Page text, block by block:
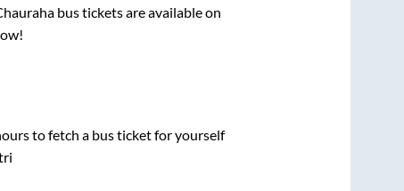
bus tickets are available on
to fetch a bus ticket for yourself